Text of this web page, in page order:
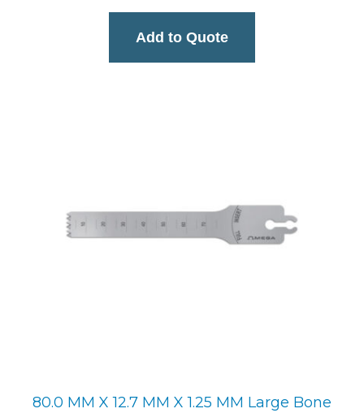
Add to Quote
80.0 MM X 12.7 MM X 1.25 MM Large Bone